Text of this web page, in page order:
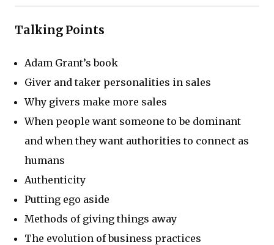
Talking Points
Adam Grant’s book
Giver and taker personalities in sales
Why givers make more sales
When people want someone to be dominant
and when they want authorities to connect as
humans
Authenticity
Putting ego aside
Methods of giving things away
The evolution of business practices